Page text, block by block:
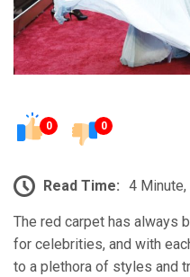
0 0
Read Time: 4
The red carpet has always
for celebrities, and with
to a plethora of styles and